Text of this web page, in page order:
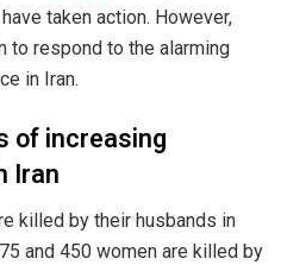
taken action. However,
to respond to the alarming
in Iran.
of increasing
Iran
killed by their husbands in
and 450 women are killed by